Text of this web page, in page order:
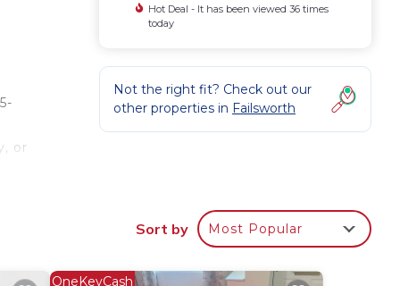
or
&
Hot Deal - It has been viewed 36 times
today
Not the right fit? Check out our
other properties in Failsworth
Sort by Most Popular
OneKeyCash